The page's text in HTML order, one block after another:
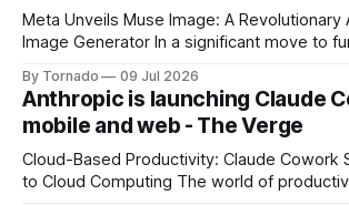
Meta Unveils Muse Image: A Revolutionary
Image Generator In a significant move to further integrate
has announced the launch of Muse Image,
generator. Built by Meta Superintelligence
company's dedicated AI unit,
By Tornado 09 Jul 2026
Anthropic is launching Claude
mobile and web - The Verge
Cloud-Based Productivity: Claude Cowork
to Cloud Computing The world of productivity software has